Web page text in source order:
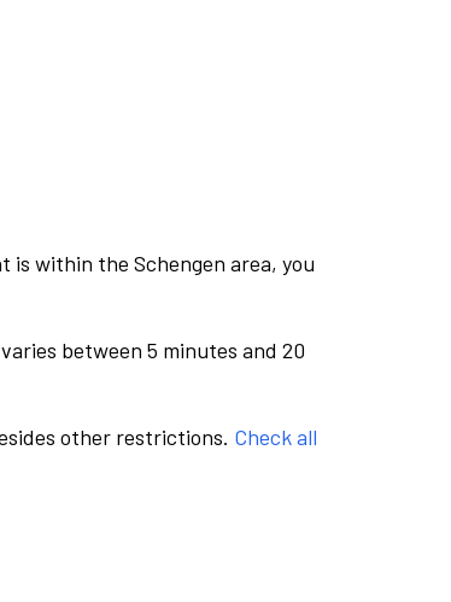
within the Schengen area, you
between 5 minutes and 20
other restrictions. Check all